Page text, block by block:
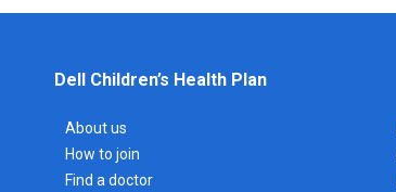
Dell Children’s Health Plan
About us
How to join
Find a doctor